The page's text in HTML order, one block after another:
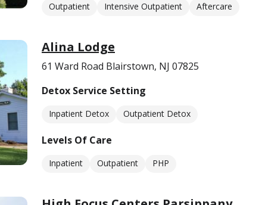
Outpatient Intensive Outpatient Aftercare
Alina Lodge
61 Ward Road Blairstown, NJ 07825
Detox Service Setting
Inpatient Detox Outpatient Detox
Levels Of Care
Inpatient Outpatient PHP